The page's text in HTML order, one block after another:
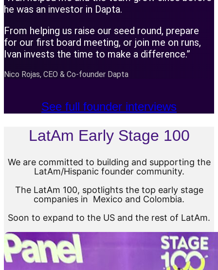
he was an investor in Dapta.
From helping us raise our seed round, prepare
for our first board meeting, or join me on runs,
Ivan invests the time to make a difference.”
Nico Rojas, CEO & Co-founder Dapta
See full founder interviews
LatAm Early Stage 100
We are committed to building and supporting the
LatAm/Hispanic founder community.
The LatAm 100, spotlights the top early stage
companies in Mexico and Colombia.
Soon to expand to the US and the rest of LatAm.